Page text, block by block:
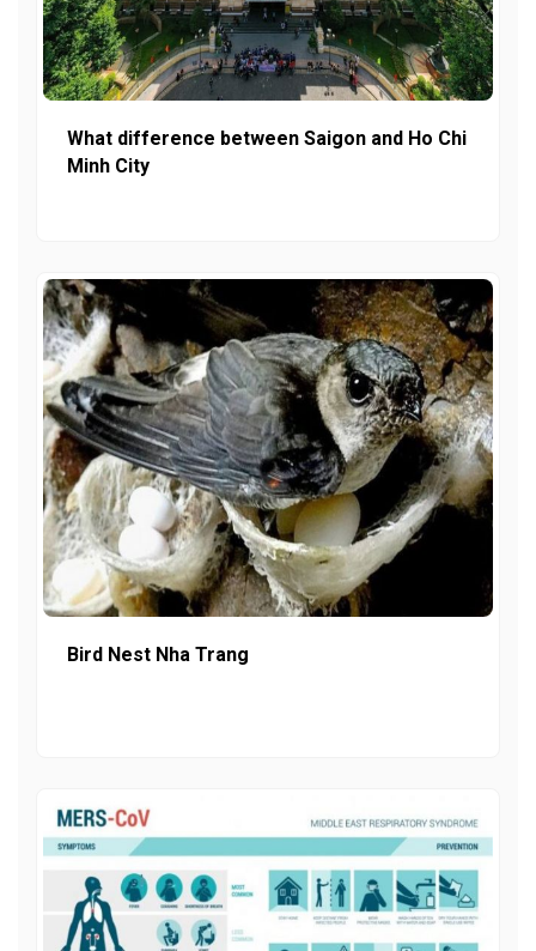
What difference between Saigon and Ho Chi
Minh City
Bird Nest Nha Trang